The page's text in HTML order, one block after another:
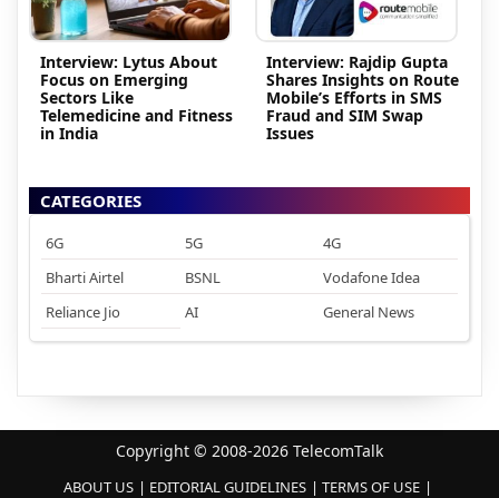
Interview: Lytus About
Focus on Emerging
Sectors Like
Telemedicine and Fitness
in India
Interview: Rajdip Gupta
Shares Insights on Route
Mobile’s Efforts in SMS
Fraud and SIM Swap
Issues
CATEGORIES
6G 5G
4G
Bharti Airtel
BSNL
Vodafone Idea
Reliance Jio
AI General News
Copyright © 2008-2026 TelecomTalk
ABOUT US EDITORIAL GUIDELINES TERMS OF USE